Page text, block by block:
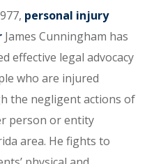
personal injury
James Cunningham has
effective legal advocacy
who are injured
the negligent actions of
person or entity
area. He fights to